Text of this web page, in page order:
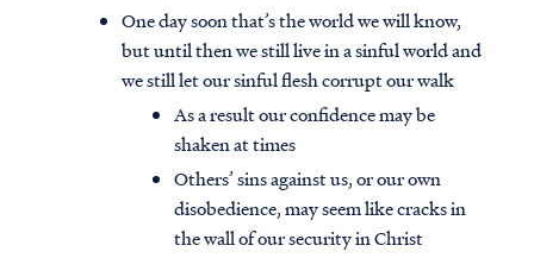
One day soon that’s the world we will know,
but until then we still live in a sinful world and
we still let our sinful flesh corrupt our walk
As a result our confidence may be
shaken at times
Others’ sins against us, or our own
disobedience, may seem like cracks in
the wall of our security in Christ